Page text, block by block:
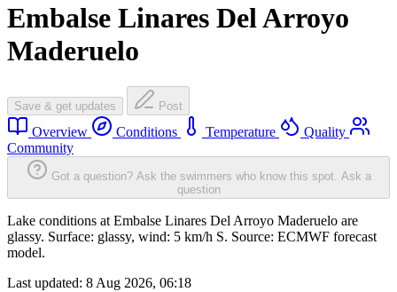
Embalse Linares Del Arroyo
Maderuelo
Save & get updates Post
Overview Conditions Temperature
Quality
Community
Got a question? Ask the swimmers who know this spot. Ask a
question
Lake conditions at Embalse Linares Del Arroyo Maderuelo are
glassy. Surface: glassy, wind: 5 km/h S. Source: ECMWF forecast
model.
Last updated: 8 Aug 2026, 06:18